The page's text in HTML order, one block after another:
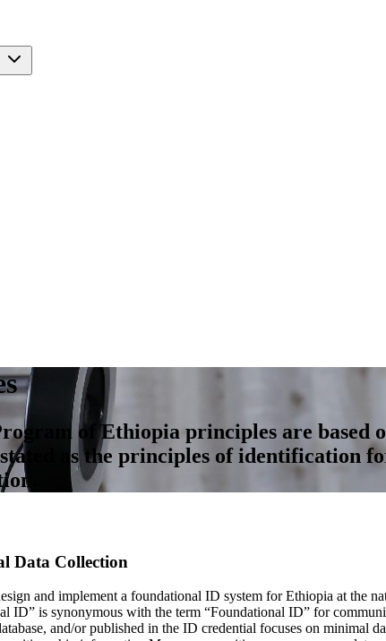
of Ethiopia principles are based
as the principles of identification
Data Collection
and implement a foundational ID system for Ethiopia at the
ID” is synonymous with the term “Foundational ID” for
and/or published in the ID credential focuses on minimal